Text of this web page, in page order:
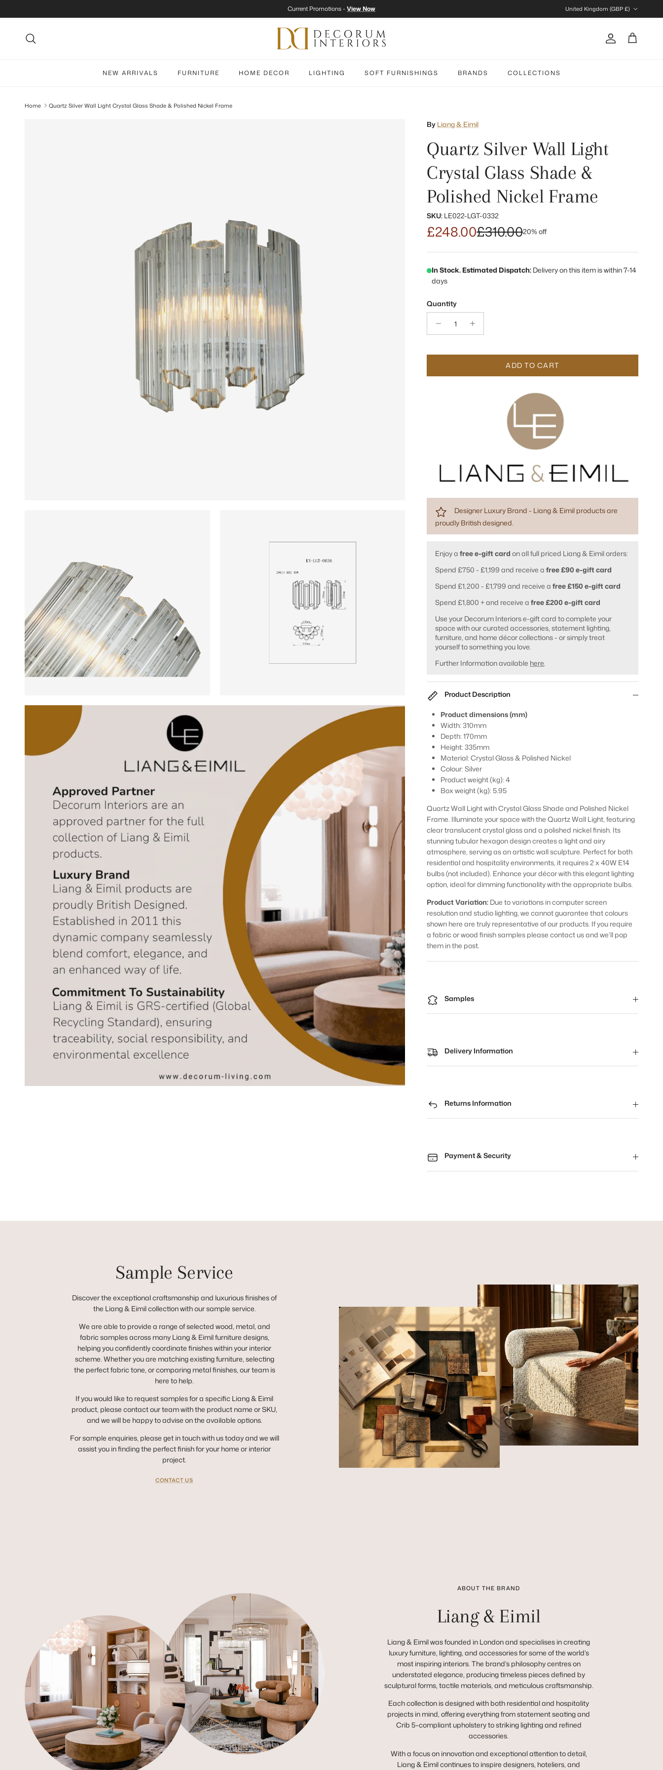
Current Promotions - View Now United Kingdom (GBP £)
Account
Cart
NEW ARRIVALS FURNITURE HOME DECOR LIGHTING SOFT FURNISHINGS BRANDS COLLECTIONS
Home Quartz Silver Wall Light Crystal Glass Shade & Polished Nickel Frame
By Liang & Eimil
Quartz Silver Wall Light
Crystal Glass Shade &
Polished Nickel Frame
SKU: LE022-LGT-0332
£310.00
£248.00 20% off
In Stock. Estimated Dispatch: Delivery on this item is within 7-14
days
Quantity
ADD TO CART
Designer Luxury Brand - Liang & Eimil products are
proudly British designed.
Enjoy afree e-gift card on all full priced Liang & Eimil orders:
Spend £750 - £1,199 and receive afree £90 e-gift card
Spend £1,200 - £1,799 and receive afree £150 e-gift card
Spend £1,800 + and receive afree £200 e-gift card
Use your Decorum Interiors e-gift card to complete your
space with our curated accessories, statement lighting,
furniture, and home décor collections - or simply treat
yourself to something you love.
Further Information available here
Product Description
Product dimensions (mm)
Width: 310mm
Depth: 170mm
Height: 335mm
Material: Crystal Glass & Polished Nickel
Colour: Silver
Product weight (kg): 4
Box weight (kg): 5.95
Quartz Wall Light with Crystal Glass Shade and Polished Nickel
Frame. Illuminate your space with the Quartz Wall Light, featuring
clear translucent crystal glass and a polished nickel finish. Its
stunning tubular hexagon design creates a light and airy
atmosphere, serving as an artistic wall sculpture. Perfect for both
residential and hospitality environments, it requires 2 x 40W E14
bulbs (not included). Enhance your décor with this elegant lighting
option, ideal for dimming functionality with the appropriate bulbs.
Product Variation: Due to variations in computer screen
resolution and studio lighting, we cannot guarantee that colours
shown here are truly representative of our products. If you require
a fabric or wood finish samples please contact us and we’ll pop
them in the post.
Samples
Delivery Information
Returns Information
Payment & Security
Sample Service
Discover the exceptional craftsmanship and luxurious finishes of
the Liang & Eimil collection with our sample service.
We are able to provide a range of selected wood, metal, and
fabric samples across many Liang & Eimil furniture designs,
helping you confidently coordinate finishes within your interior
scheme. Whether you are matching existing furniture, selecting
the perfect fabric tone, or comparing metal finishes, our team is
here to help.
If you would like to request samples for a specific Liang & Eimil
product, please contact our team with the product name or SKU,
and we will be happy to advise on the available options.
For sample enquiries, please get in touch with us today and we will
assist you in finding the perfect finish for your home or interior
project.
CONTACT US
ABOUT THE BRAND
Liang & Eimil
Liang & Eimil was founded in London and specialises in creating
luxury furniture, lighting, and accessories for some of the world’s
most inspiring interiors. The brand’s philosophy centres on
understated elegance, producing timeless pieces defined by
sculptural forms, tactile materials, and meticulous craftsmanship.
Each collection is designed with both residential and hospitality
projects in mind, offering everything from statement seating and
Crib 5–compliant upholstery to striking lighting and refined
accessories.
With a focus on innovation and exceptional attention to detail,
Liang & Eimil continues to inspire designers, hoteliers, and